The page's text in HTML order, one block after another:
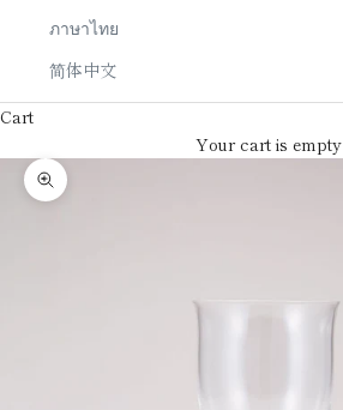
ภาษาไทย
简体中文
Cart
Your cart is empty
Zoom picture